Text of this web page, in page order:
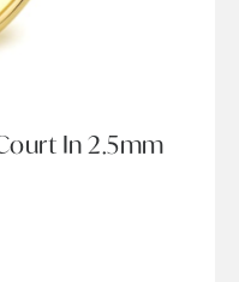
In 2.5mm